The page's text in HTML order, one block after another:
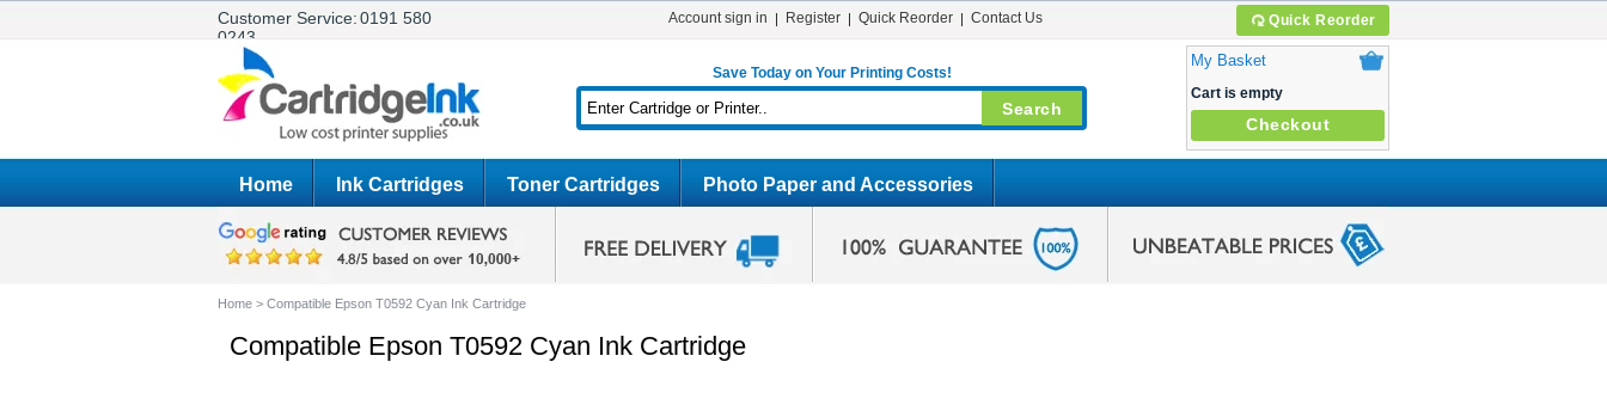
Customer Service:0191 580
0243
Quick Reorder
Account sign in Register Quick Reorder Contact Us
Save Today on Your Printing Costs!
My Basket
Cart is empty
Checkout
Home Ink Cartridges Toner Cartridges Photo Paper and Accessories
Home > Compatible Epson T0592 Cyan Ink Cartridge
Compatible Epson T0592 Cyan Ink Cartridge